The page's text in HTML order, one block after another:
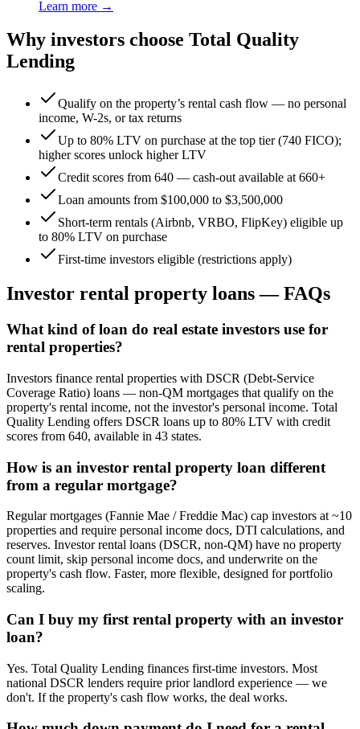
Learn more →
Why investors choose Total Quality
Lending
Qualify on the property’s rental cash flow — no personal
income, W-2s, or tax returns
Up to 80% LTV on purchase at the top tier (740 FICO);
higher scores unlock higher LTV
Credit scores from 640 — cash-out available at 660+
Loan amounts from $100,000 to $3,500,000
Short-term rentals (Airbnb, VRBO, FlipKey) eligible up
to 80% LTV on purchase
First-time investors eligible (restrictions apply)
Investor rental property loans — FAQs
What kind of loan do real estate investors use for
rental properties?
Investors finance rental properties with DSCR (Debt-Service
Coverage Ratio) loans — non-QM mortgages that qualify on the
property's rental income, not the investor's personal income. Total
Quality Lending offers DSCR loans up to 80% LTV with credit
scores from 640, available in 43 states.
How is an investor rental property loan different
from a regular mortgage?
Regular mortgages (Fannie Mae / Freddie Mac) cap investors at ~10
properties and require personal income docs, DTI calculations, and
reserves. Investor rental loans (DSCR, non-QM) have no property
count limit, skip personal income docs, and underwrite on the
property's cash flow. Faster, more flexible, designed for portfolio
scaling.
Can I buy my first rental property with an investor
loan?
Yes. Total Quality Lending finances first-time investors. Most
national DSCR lenders require prior landlord experience — we
don't. If the property's cash flow works, the deal works.